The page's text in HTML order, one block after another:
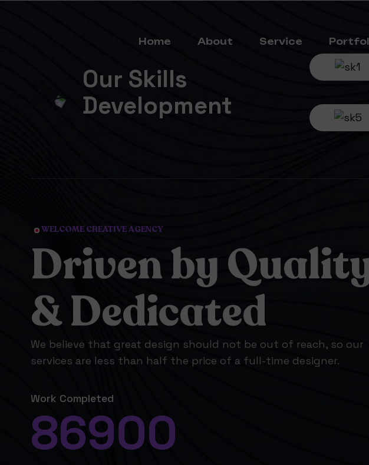
Home About Service
Our Skills
Development
WELCOME CREATIVE AGENCY
Driven by
& Dedicated
We believe that great design should not be out of reach, so our
services are less than half the price of a full-time designer.
Work Completed
86900